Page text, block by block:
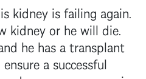
kidney is failing again.
kidney or he will die.
he has a transplant
a successful